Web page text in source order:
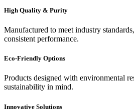
High Quality & Purity
Manufactured to meet industry
consistent performance.
Eco-Friendly Options
Products designed with environmental
sustainability in mind.
Innovative Solutions